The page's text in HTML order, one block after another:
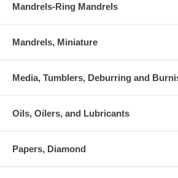
Mandrels-Ring Mandrels
Mandrels, Miniature
Media, Tumblers, Deburring and
Oils, Oilers, and Lubricants
Papers, Diamond